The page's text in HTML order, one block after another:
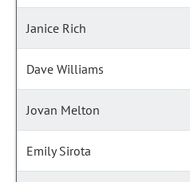
Janice Rich
Dave Williams
Jovan Melton
Emily Sirota